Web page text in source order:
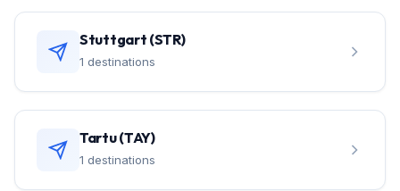
Stuttgart (STR)
1 destinations
Tartu (TAY)
1 destinations